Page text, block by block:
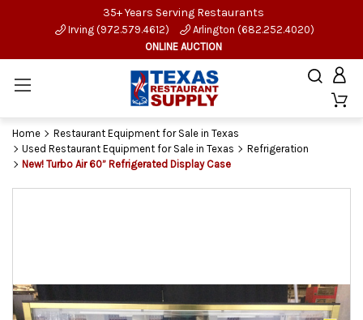
35+ Years Serving Restaurants
Irving (972.579.4612)
Arlington (682.252.4020)
ONLINE AUCTION
Home
Restaurant Equipment for Sale in Texas
Used Restaurant Equipment for Sale in Texas
Refrigeration
New! Turbo Air 60” Refrigerated Display Case